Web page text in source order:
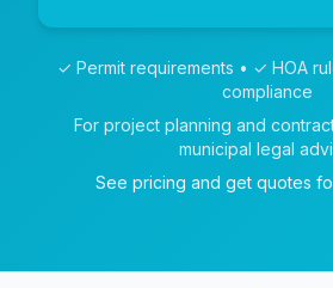
✓ Permit requirements • ✓ HOA
compliance
For project planning and
municipal legal
See pricing and get quotes